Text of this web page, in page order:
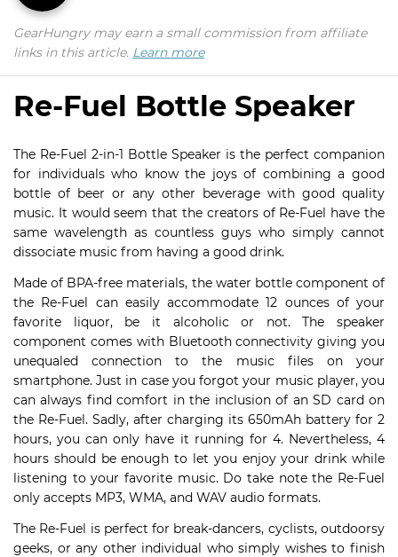
GearHungry may earn a small commission from affiliate
links in this article. Learn more
Re-Fuel Bottle Speaker
The Re-Fuel 2-in-1 Bottle Speaker is the perfect companion
for individuals who know the joys of combining a good
bottle of beer or any other beverage with good quality
music. It would seem that the creators of Re-Fuel have the
same wavelength as countless guys who simply cannot
dissociate music from having a good drink.
Made of BPA-free materials, the water bottle component of
the Re-Fuel can easily accommodate 12 ounces of your
favorite liquor, be it alcoholic or not. The speaker
component comes with Bluetooth connectivity giving you
unequaled connection to the music files on your
smartphone. Just in case you forgot your music player, you
can always find comfort in the inclusion of an SD card on
the Re-Fuel. Sadly, after charging its 650mAh battery for 2
hours, you can only have it running for 4. Nevertheless, 4
hours should be enough to let you enjoy your drink while
listening to your favorite music. Do take note the Re-Fuel
only accepts MP3, WMA, and WAV audio formats.
The Re-Fuel is perfect for break-dancers, cyclists, outdoorsy
geeks, or any other individual who simply wishes to finish